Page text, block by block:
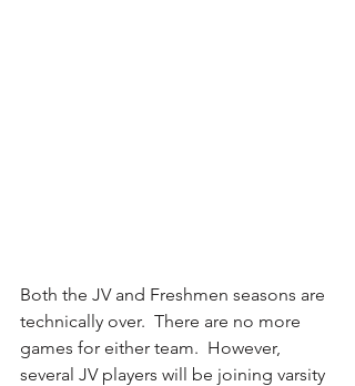
Both the JV and Freshmen seasons are
technically over.  There are no more
games for either team.  However,
several JV players will be joining varsity